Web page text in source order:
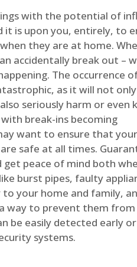
with the potential of
it is upon you, entirely, to
they are at home.
accidentally break out –
The occurrence
as it will not only
seriously harm or even
break-ins becoming
want to ensure that your
safe at all times.
peace of mind both
burst pipes, faulty
your home and family,
way to prevent them from
be easily detected early or
systems.